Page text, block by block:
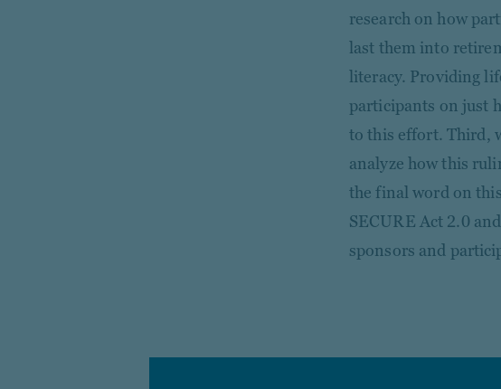
research on how
last them into
literacy. Providing
participants on just
to this effort. Third,
analyze how this
the final word on
SECURE Act 2.0
sponsors and